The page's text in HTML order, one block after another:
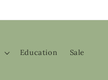
Education Sale